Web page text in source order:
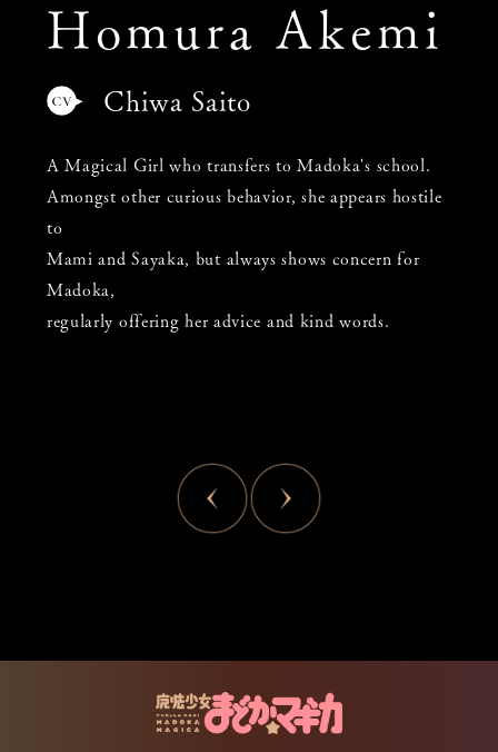
Homura Akemi
Chiwa Saito
A Magical Girl who transfers to Madoka's school.
Amongst other curious behavior, she appears hostile
to
Mami and Sayaka, but always shows concern for
Madoka,
regularly offering her advice and kind words.